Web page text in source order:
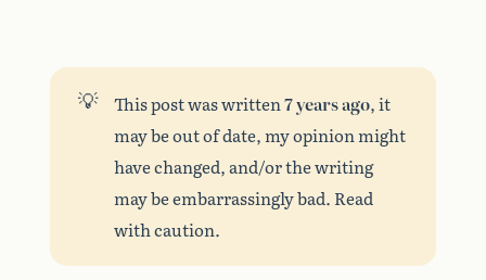
💡 This post was written7 years ago, it
may be out of date, my opinion might
have changed, and/or the writing
may be embarrassingly bad. Read
with caution.